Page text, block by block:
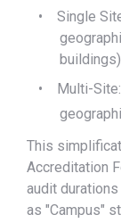
•
Single
buildings)
•
Multi-
This
Accreditation
audit
as "Campus"